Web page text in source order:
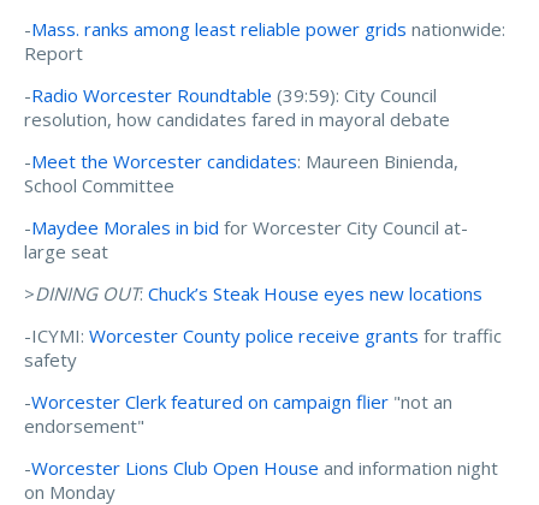
-Mass. ranks among least reliable power grids nationwide:
Report
-Radio Worcester Roundtable (39:59): City Council
resolution, how candidates fared in mayoral debate
-Meet the Worcester candidates: Maureen Binienda,
School Committee
-Maydee Morales in bid for Worcester City Council at-
large seat
>DINING OUT: Chuck’s Steak House eyes new locations
-ICYMI: Worcester County police receive grants for traffic
safety
-Worcester Clerk featured on campaign flier "not an
endorsement"
-Worcester Lions Club Open House and information night
on Monday